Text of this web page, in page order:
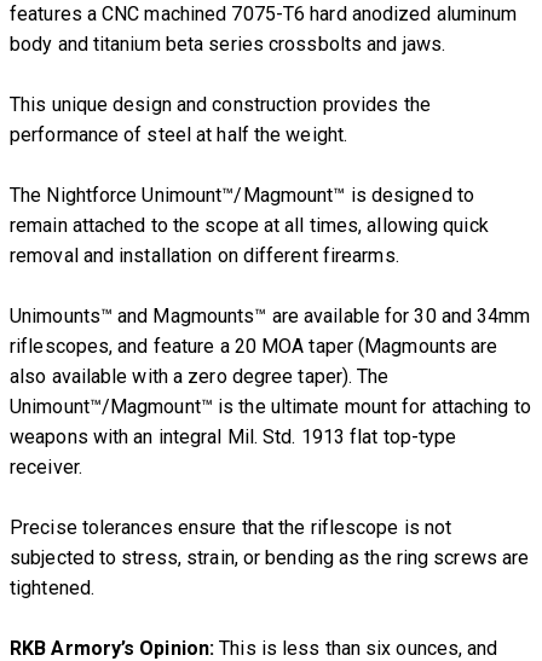
features a CNC machined 7075-T6 hard anodized aluminum
body and titanium beta series crossbolts and jaws.
This unique design and construction provides the
performance of steel at half the weight.
The Nightforce Unimount™/Magmount™ is designed to
remain attached to the scope at all times, allowing quick
removal and installation on different firearms.
Unimounts™ and Magmounts™ are available for 30 and 34mm
riflescopes, and feature a 20 MOA taper (Magmounts are
also available with a zero degree taper). The
Unimount™/Magmount™ is the ultimate mount for attaching to
weapons with an integral Mil. Std. 1913 flat top-type
receiver.
Precise tolerances ensure that the riflescope is not
subjected to stress, strain, or bending as the ring screws are
tightened.
RKB Armory’s Opinion: This is less than six ounces, and